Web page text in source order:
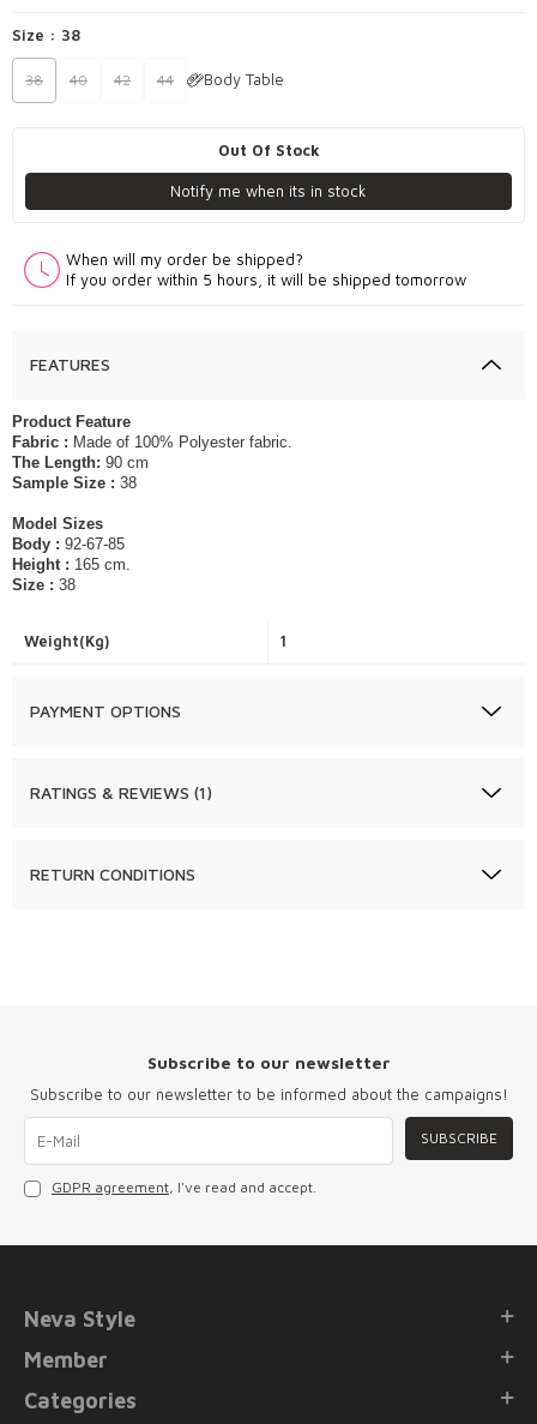
Size : 38
38 40 42 44 Body Table
Out Of Stock
Notify me when its in stock
When will my order be shipped?
If you order within 5 hours, it will be shipped tomorrow
FEATURES
Product Feature
Fabric : Made of 100% Polyester fabric.
The Length: 90 cm
Sample Size : 38
Model Sizes
Body : 92-67-85
Height : 165 cm.
Size : 38
Weight(Kg) 1
PAYMENT OPTIONS
RATINGS & REVIEWS (1)
RETURN CONDITIONS
Subscribe to our newsletter
Subscribe to our newsletter to be informed about the campaigns!
SUBSCRIBE
GDPR agreement, I've read and accept.
Neva Style
Member
Categories